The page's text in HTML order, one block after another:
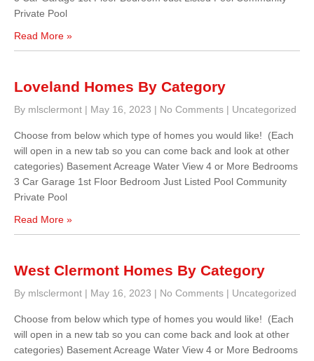
Private Pool
Read More »
Loveland Homes By Category
By mlsclermont | May 16, 2023 | No Comments | Uncategorized
Choose from below which type of homes you would like! (Each
will open in a new tab so you can come back and look at other
categories) Basement Acreage Water View 4 or More Bedrooms
3 Car Garage 1st Floor Bedroom Just Listed Pool Community
Private Pool
Read More »
West Clermont Homes By Category
By mlsclermont | May 16, 2023 | No Comments | Uncategorized
Choose from below which type of homes you would like! (Each
will open in a new tab so you can come back and look at other
categories) Basement Acreage Water View 4 or More Bedrooms